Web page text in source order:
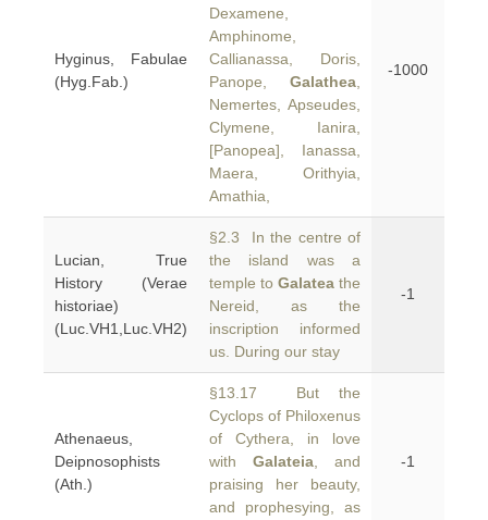
Hyginus, Fabulae
(Hyg.Fab.)
Dexamene,
Amphinome,
Callianassa, Doris,
Panope, Galathea
Nemertes, Apseudes,
Clymene, Ianira,
[Panopea], Ianassa,
Maera, Orithyia,
Amathia,
-1000
Lucian, True
History (Verae
historiae)
(Luc.VH1,Luc.VH2)
§2.3 In the centre of
the island was a
temple to Galatea the
Nereid, as the
inscription informed
us. During our stay
-1
Athenaeus,
Deipnosophists
(Ath.)
§13.17 But the
Cyclops of Philoxenus
of Cythera, in love
with Galateia , and
praising her beauty,
and prophesying, as
-1